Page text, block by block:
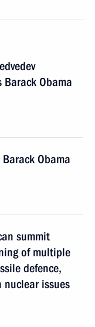
Obama
Obama
summit
of multiple
defence,
issues